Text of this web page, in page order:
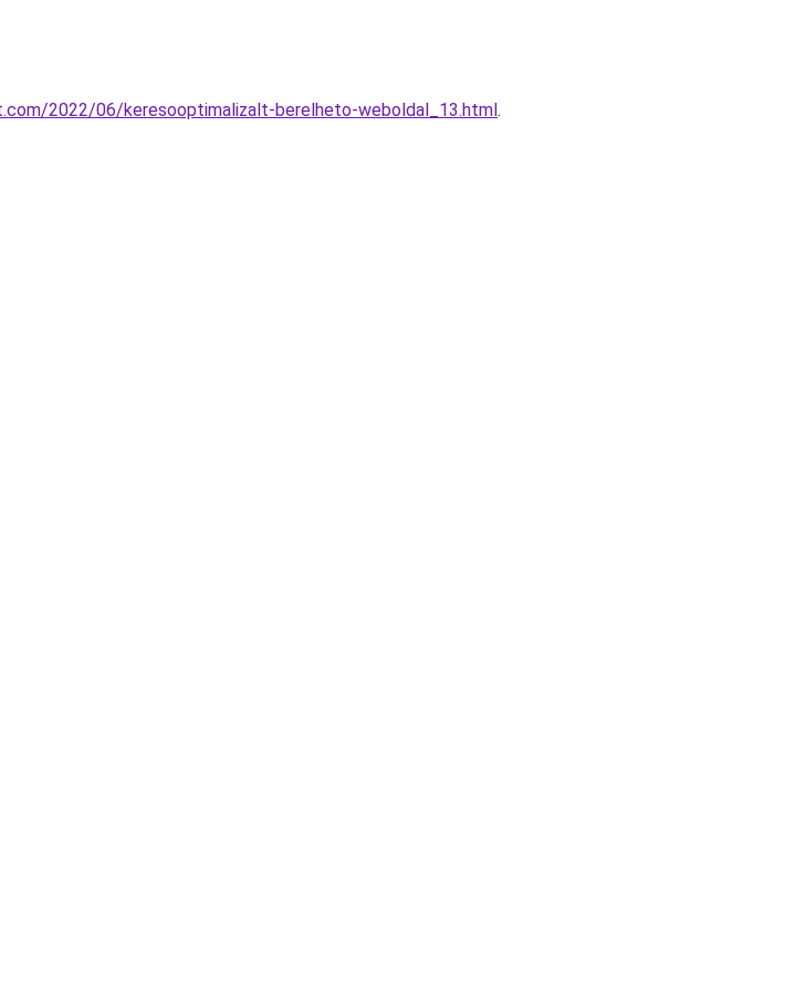
2022/06/keresooptimalizalt-berelheto-weboldal_13.html.